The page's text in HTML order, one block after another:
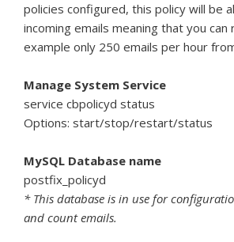
policies configured, this policy will be
incoming emails meaning that you can
example only 250 emails per hour
Manage System Service
service cbpolicyd status
Options: start/stop/restart/status
MySQL Database name
postfix_policyd
* This database is in use for
and count emails.